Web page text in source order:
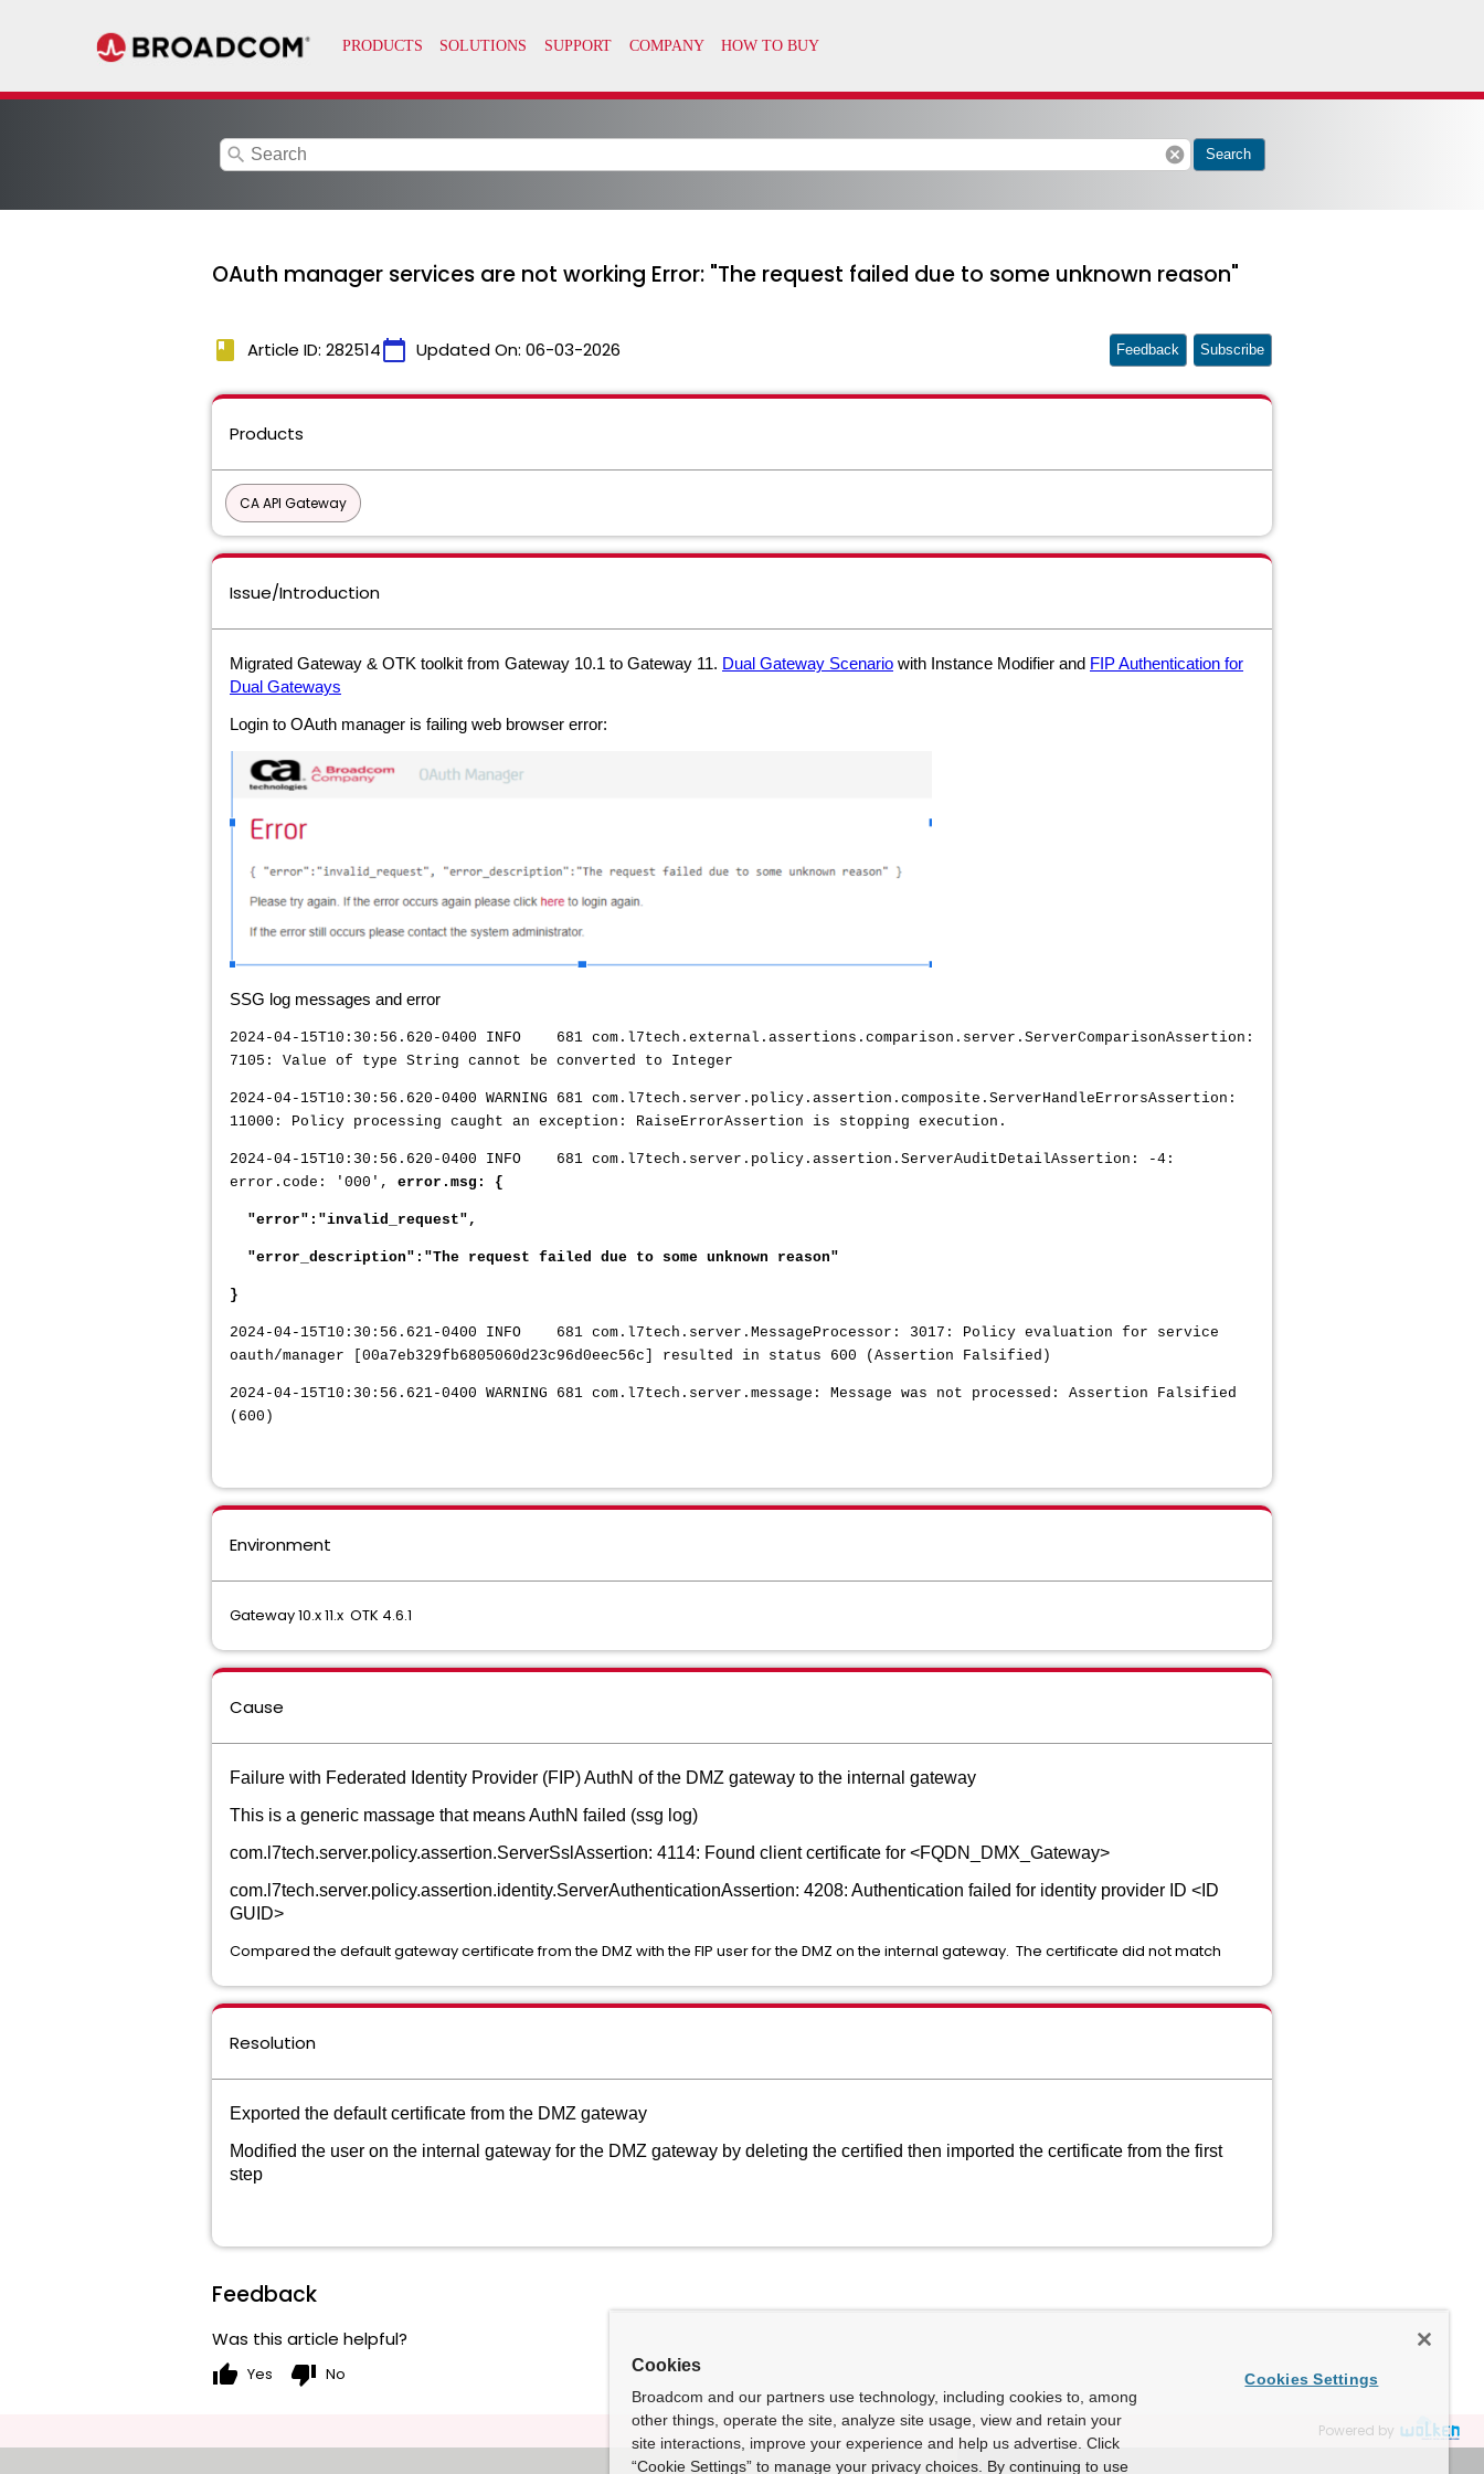
search cancel Search
OAuth manager services are not working Error: "The request failed due to some unknown reason"
book Article ID: 282514calendar_today Updated On: 06-03-2026 Feedback Subscribe
Products
CA API Gateway
Issue/Introduction
Migrated Gateway & OTK toolkit from Gateway 10.1 to Gateway 11. Dual Gateway Scenario with Instance Modifier and FIP Authentication for
Dual Gateways
Login to OAuth manager is failing web browser error:
SSG log messages and error
2024-04-15T10:30:56.620-0400 INFO 681 com.l7tech.external.assertions.comparison.server.ServerComparisonAssertion:
7105: Value of type String cannot be converted to Integer
2024-04-15T10:30:56.620-0400 WARNING 681 com.l7tech.server.policy.assertion.composite.ServerHandleErrorsAssertion:
11000: Policy processing caught an exception: RaiseErrorAssertion is stopping execution.
2024-04-15T10:30:56.620-0400 INFO 681 com.l7tech.server.policy.assertion.ServerAuditDetailAssertion: -4:
error.code: '000', error.msg: {
"error":"invalid_request",
"error_description":"The request failed due to some unknown reason"
}
2024-04-15T10:30:56.621-0400 INFO 681 com.l7tech.server.MessageProcessor: 3017: Policy evaluation for service
oauth/manager [00a7eb329fb6805060d23c96d0eec56c] resulted in status 600 (Assertion Falsified)
2024-04-15T10:30:56.621-0400 WARNING 681 com.l7tech.server.message: Message was not processed: Assertion Falsified
(600)
Environment
Gateway 10.x 11.x OTK 4.6.1
Cause
Failure with Federated Identity Provider (FIP) AuthN of the DMZ gateway to the internal gateway
This is a generic massage that means AuthN failed (ssg log)
com.l7tech.server.policy.assertion.ServerSslAssertion: 4114: Found client certificate for <FQDN_DMX_Gateway>
com.l7tech.server.policy.assertion.identity.ServerAuthenticationAssertion: 4208: Authentication failed for identity provider ID <ID
GUID>
Compared the default gateway certificate from the DMZ with the FIP user for the DMZ on the internal gateway. The certificate did not match
Resolution
Exported the default certificate from the DMZ gateway
Modified the user on the internal gateway for the DMZ gateway by deleting the certified then imported the certificate from the first
step
Feedback
Was this article helpful?
thumb_up Yes thumb_down No
Powered by
Cookies
Broadcom and our partners use technology, including cookies to, among
other things, operate the site, analyze site usage, view and retain your
site interactions, improve your experience and help us advertise. Click
“Cookie Settings” to manage your privacy choices. By continuing to use
Cookies Settings